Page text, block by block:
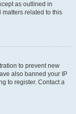
as outlined in
matters related to this
to prevent new
also banned your IP
to register. Contact a